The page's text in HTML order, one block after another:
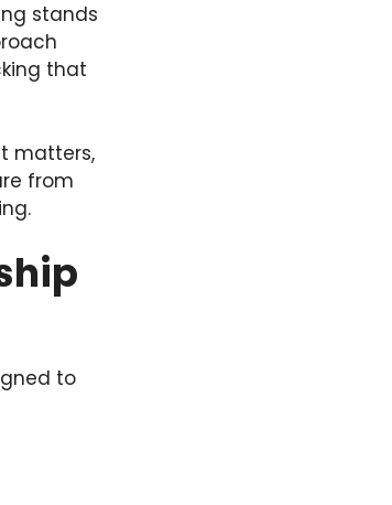
stands
that
matters,
from
to